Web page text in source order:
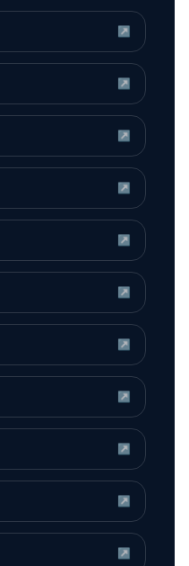
↗
↗
↗
↗
↗
↗
↗
↗
↗
↗
↗